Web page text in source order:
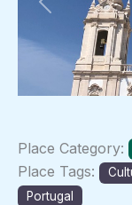
Previous
Place Category:
Place Tags:
Portugal